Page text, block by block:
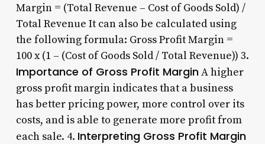
Margin = (Total Revenue – Cost of Goods Sold) /
Total Revenue It can also be calculated using
the following formula: Gross Profit Margin =
100 x (1 – (Cost of Goods Sold / Total Revenue)) 3.
Importance of Gross Profit MarginA higher
gross profit margin indicates that a business
has better pricing power, more control over its
costs, and is able to generate more profit from
each sale. 4. Interpreting Gross Profit Margin